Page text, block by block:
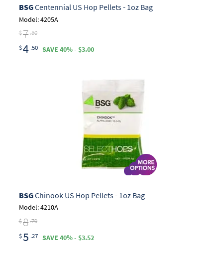
BSGCentennial US Hop Pellets - 1oz Bag
Model: 4205A
$7 .50
$4 .50 SAVE 40% - $3.00
BSGChinook US Hop Pellets - 1oz Bag
Model: 4210A
$8 .79
$5 .27 SAVE 40% - $3.52